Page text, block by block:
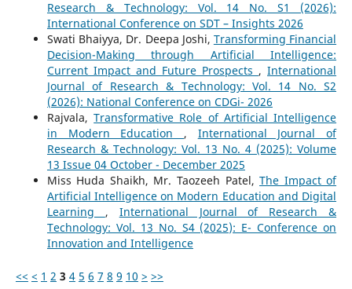
Research & Technology: Vol. 14 No. S1 (2026):
International Conference on SDT – Insights 2026
Swati Bhaiyya, Dr. Deepa Joshi, Transforming Financial
Decision-Making through Artificial Intelligence:
Current Impact and Future Prospects ,International
Journal of Research & Technology: Vol. 14 No. S2
(2026): National Conference on CDGi- 2026
Rajvala,Transformative Role of Artificial Intelligence
in Modern Education , International Journal of
Research & Technology: Vol. 13 No. 4 (2025): Volume
13 Issue 04 October - December 2025
Miss Huda Shaikh, Mr. Taozeeh Patel,The Impact of
Artificial Intelligence on Modern Education and Digital
Learning , International Journal of Research &
Technology: Vol. 13 No. S4 (2025): E- Conference on
Innovation and Intelligence
<< < 1 2 3 4 5 6 7 8 9 10 > >>